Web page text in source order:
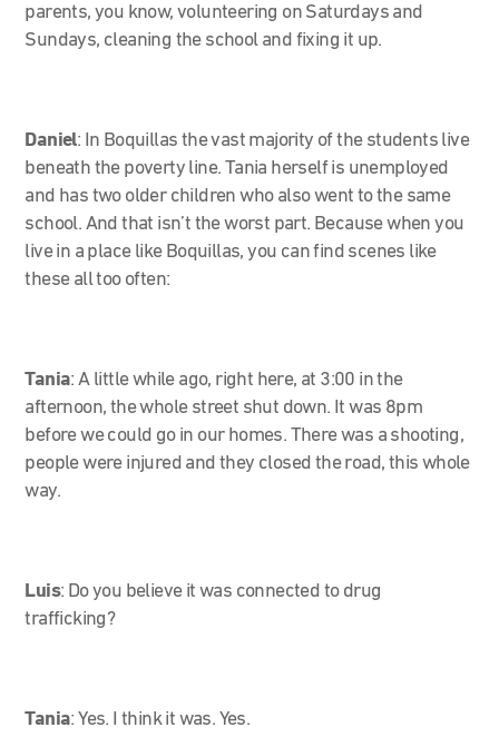
parents, you know, volunteering on Saturdays and
Sundays, cleaning the school and fixing it up.
Daniel: In Boquillas the vast majority of the students live
beneath the poverty line. Tania herself is unemployed
and has two older children who also went to the same
school. And that isn’t the worst part. Because when you
live in a place like Boquillas, you can find scenes like
these all too often:
Tania: A little while ago, right here, at 3:00 in the
afternoon, the whole street shut down. It was 8pm
before we could go in our homes. There was a shooting,
people were injured and they closed the road, this whole
way.
Luis: Do you believe it was connected to drug
trafficking?
Tania: Yes. I think it was. Yes.